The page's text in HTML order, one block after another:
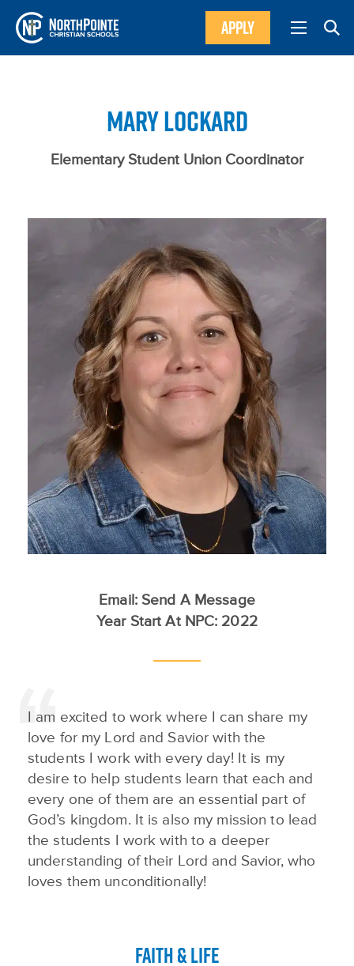
APPLY
MARY LOCKARD
Elementary Student Union Coordinator
Email: Send A Message
Year Start At NPC: 2022
I am excited to work where I can share my
love for my Lord and Savior with the
students I work with every day! It is my
desire to help students learn that each and
every one of them are an essential part of
God’s kingdom. It is also my mission to lead
the students I work with to a deeper
understanding of their Lord and Savior, who
loves them unconditionally!
FAITH & LIFE